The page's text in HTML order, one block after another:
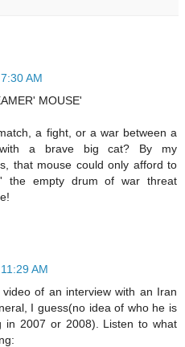
AM
MOUSE'
a fight, or a war between a
with a brave big cat? By my
that mouse could only afford to
the empty drum of war threat
AM
of an interview with an Iran
I guess(no idea of who he is
in 2007 or 2008). Listen to what